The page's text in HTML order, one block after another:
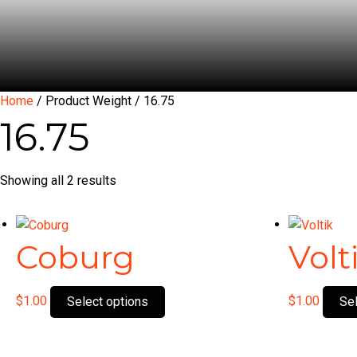
Home / Product Weight / 16.75
16.75
Showing all 2 results
Coburg
$1.00 Select options
product
$1.00